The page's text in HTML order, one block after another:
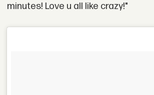
minutes! Love u all like crazy!"